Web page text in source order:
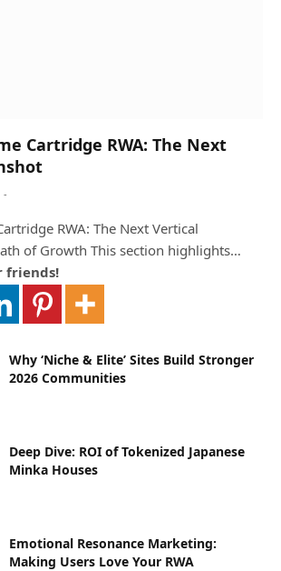
Cartridge RWA: The Next
RWA: The Next Vertical
of Growth This section highlights…
friends!
Why ‘Niche & Elite’ Sites Build Stronger
2026 Communities
Deep Dive: ROI of Tokenized Japanese
Minka Houses
Emotional Resonance Marketing:
Making Users Love Your RWA